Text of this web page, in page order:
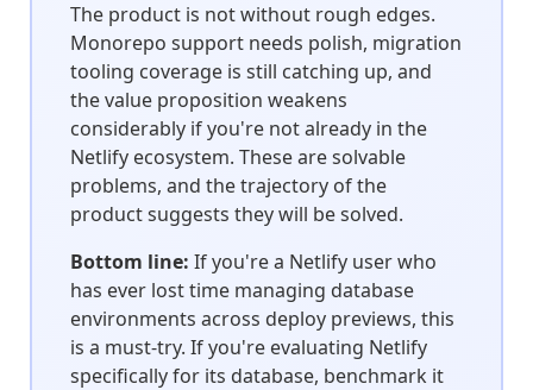
The product is not without rough edges.
Monorepo support needs polish, migration
tooling coverage is still catching up, and
the value proposition weakens
considerably if you're not already in the
Netlify ecosystem. These are solvable
problems, and the trajectory of the
product suggests they will be solved.
Bottom line: If you're a Netlify user who
has ever lost time managing database
environments across deploy previews, this
is a must-try. If you're evaluating Netlify
specifically for its database, benchmark it